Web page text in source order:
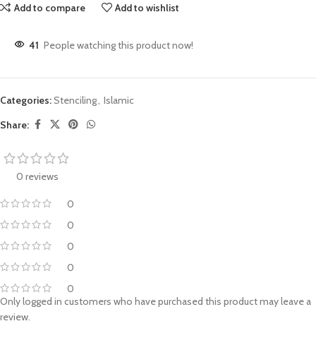
Add to compare Add to wishlist
41 People watching this product now!
Categories:Stenciling, Islamic
Share:
0 reviews
0
0
0
0
0
Only logged in customers who have purchased this product may leave a
review.